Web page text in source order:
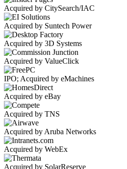
Acquired by CitySearch/IAC
Acquired by Suntech Power
Acquired by 3D Systems
Acquired by ValueClick
IPO; Acquired by eMachines
Acquired by eBay
Acquired by TNS
Acquired by Aruba Networks
Acquired by WebEx
Acquired by SolarReserve